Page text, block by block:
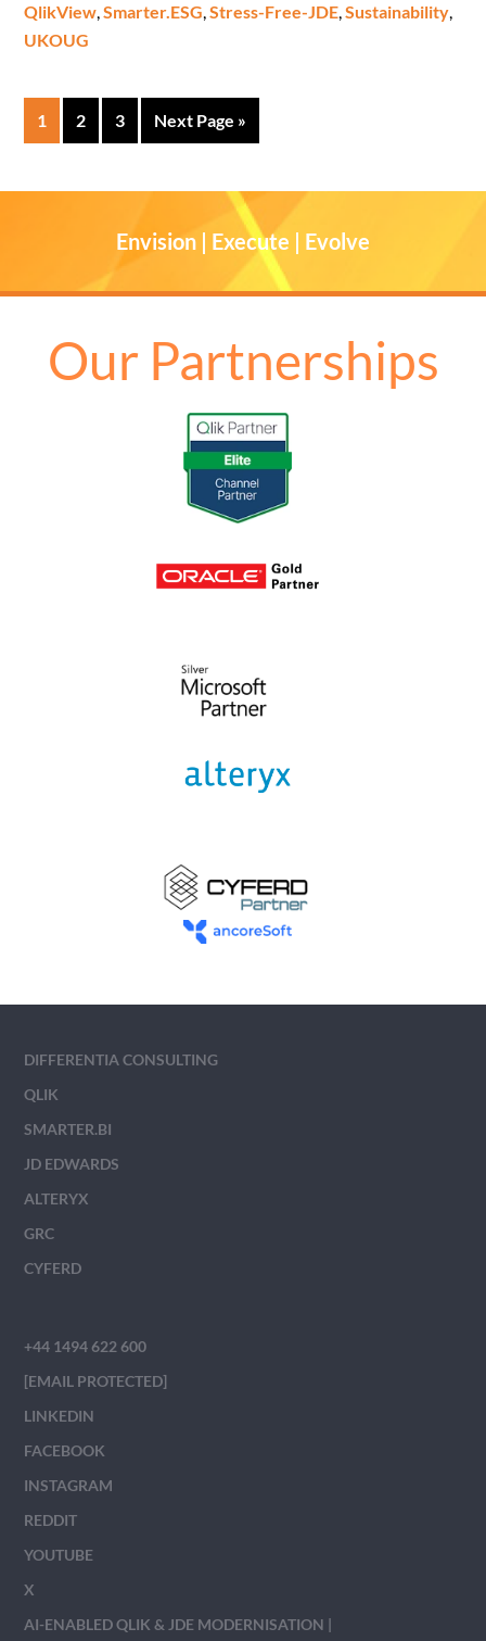
QlikView,Smarter.ESG,Stress-Free-JDE,Sustainability,
UKOUG
1 2 3 Next Page »
Envision | Execute | Evolve
Our Partnerships
DIFFERENTIA CONSULTING
QLIK
SMARTER.BI
JD EDWARDS
ALTERYX
GRC
CYFERD
+44 1494 622 600
[EMAIL PROTECTED]
LINKEDIN
FACEBOOK
INSTAGRAM
REDDIT
YOUTUBE
X
AI-ENABLED QLIK & JDE MODERNISATION |